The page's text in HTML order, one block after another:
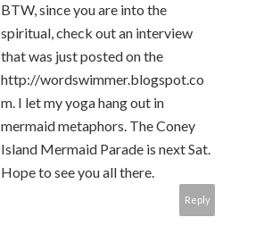
BTW, since you are into the
spiritual, check out an interview
that was just posted on the
http://wordswimmer.blogspot.co
m. I let my yoga hang out in
mermaid metaphors. The Coney
Island Mermaid Parade is next Sat.
Hope to see you all there.
Reply